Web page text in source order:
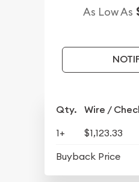
As Low As
Qty. Wire /
1+ $1,123.33
Buyback Price